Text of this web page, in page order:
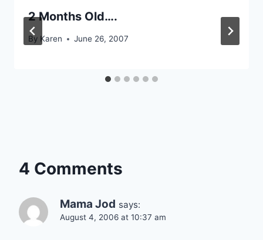
2 Months Old….
By Karen June 26, 2007
4 Comments
Mama Jod says:
August 4, 2006 at 10:37 am